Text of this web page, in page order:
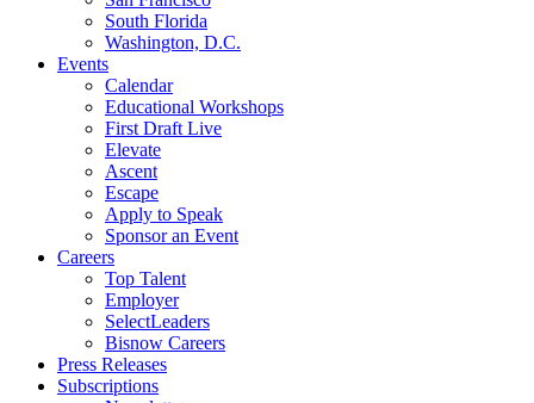
South Florida
Washington, D.C.
Events
Calendar
Educational Workshops
First Draft Live
Elevate
Ascent
Escape
Apply to Speak
Sponsor an Event
Careers
Top Talent
Employer
SelectLeaders
Bisnow Careers
Press Releases
Subscriptions